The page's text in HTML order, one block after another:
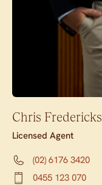
Chris Fredericks
Licensed Agent
(02) 6176 3420
0455 123 070